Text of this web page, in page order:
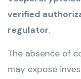
verified
regulator.
The absence of
may expose